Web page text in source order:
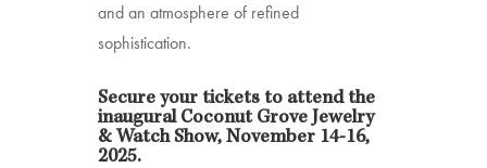
and an atmosphere of refined
sophistication.
Secure your tickets to attend the
inaugural Coconut Grove Jewelry
& Watch Show, November 14-16,
2025.